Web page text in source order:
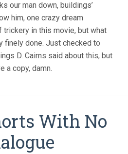
our man down, buildings’
him, one crazy dream
trickery in this movie, but what
finely done. Just checked to
D. Cairns said about this, but
a copy, damn.
With No